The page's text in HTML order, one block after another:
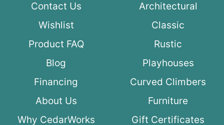
Contact Us
Wishlist
Product FAQ
Blog
Financing
About Us
Why CedarWorks
Architectural
Classic
Rustic
Playhouses
Curved Climbers
Furniture
Gift Certificates